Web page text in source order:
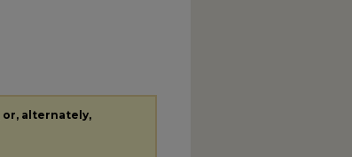
or, alternately,